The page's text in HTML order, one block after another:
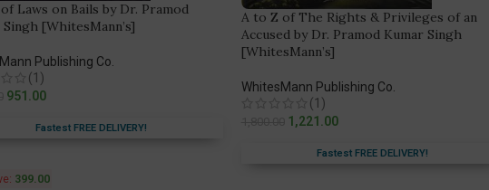
Laws on Bails by Dr. Pramod
[WhitesMann’s]
Publishing Co.
(1)
951.00
Fastest FREE DELIVERY!
399.00
A to Z of The Rights & Privileges of an
Accused by Dr. Pramod Kumar Singh
[WhitesMann’s]
WhitesMann Publishing Co.
(1)
1,221.00
Fastest FREE DELIVERY!